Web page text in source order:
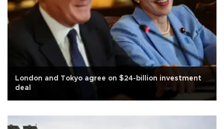
London and Tokyo agree on $24-billion investment
deal